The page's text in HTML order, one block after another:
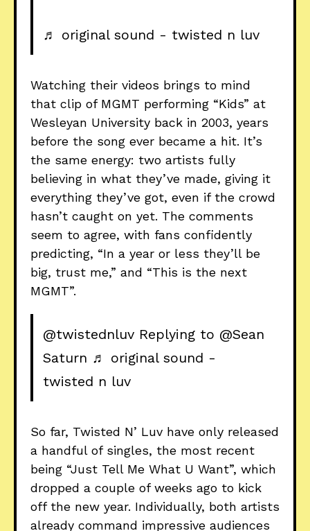
♬ original sound - twisted n luv
Watching their videos brings to mind
that clip of MGMT performing “Kids” at
Wesleyan University back in 2003, years
before the song ever became a hit. It’s
the same energy: two artists fully
believing in what they’ve made, giving it
everything they’ve got, even if the crowd
hasn’t caught on yet. The comments
seem to agree, with fans confidently
predicting, “In a year or less they’ll be
big, trust me,” and “This is the next
MGMT”.
@twistednluv Replying to @Sean
Saturn ♬ original sound -
twisted n luv
So far, Twisted N’ Luv have only released
a handful of singles, the most recent
being “Just Tell Me What U Want”, which
dropped a couple of weeks ago to kick
off the new year. Individually, both artists
already command impressive audiences